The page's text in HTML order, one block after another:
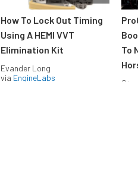
How To Lock Out Timing
Using A HEMI VVT
Elimination Kit
Evander Long
via EngineLabs
To